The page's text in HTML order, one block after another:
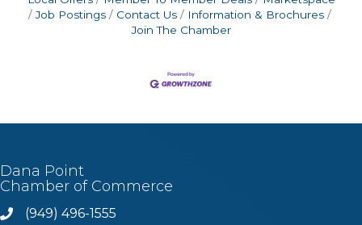
Job Postings
Contact Us
Information & Brochures
Join The Chamber
Dana Point
Chamber of Commerce
Phone(949) 496-1555